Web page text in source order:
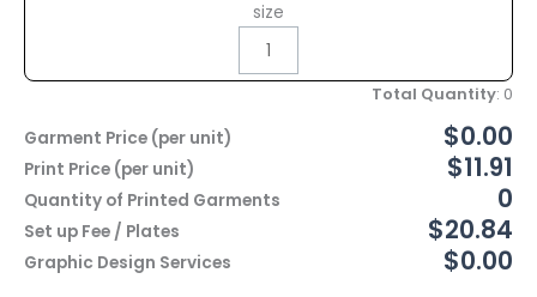
size
Total Quantity: 0
Garment Price (per unit)
$0.00
Print Price (per unit) $11.91
Quantity of Printed Garments 0
Set up Fee / Plates $20.84
Graphic Design Services $0.00